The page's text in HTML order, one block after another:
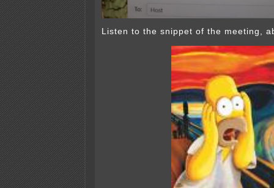
Listen to the snippet of the meeting,